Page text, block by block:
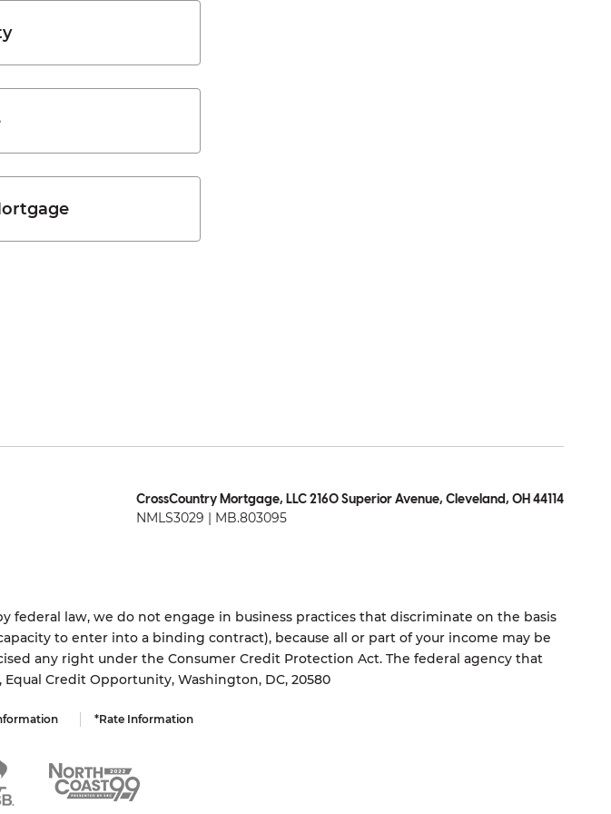
CrossCountry Mortgage, LLC 2160 Superior Avenue, Cleveland, OH 44114
NMLS3029 | MB.803095
federal law, we do not engage in business practices that discriminate on the basis
to enter into a binding contract), because all or part of your income may be
any right under the Consumer Credit Protection Act. The federal agency that
Credit Opportunity, Washington, DC, 20580
*Rate Information